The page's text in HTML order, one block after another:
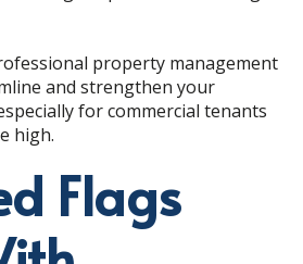
property management
and strengthen your
for commercial tenants
high.
Flags